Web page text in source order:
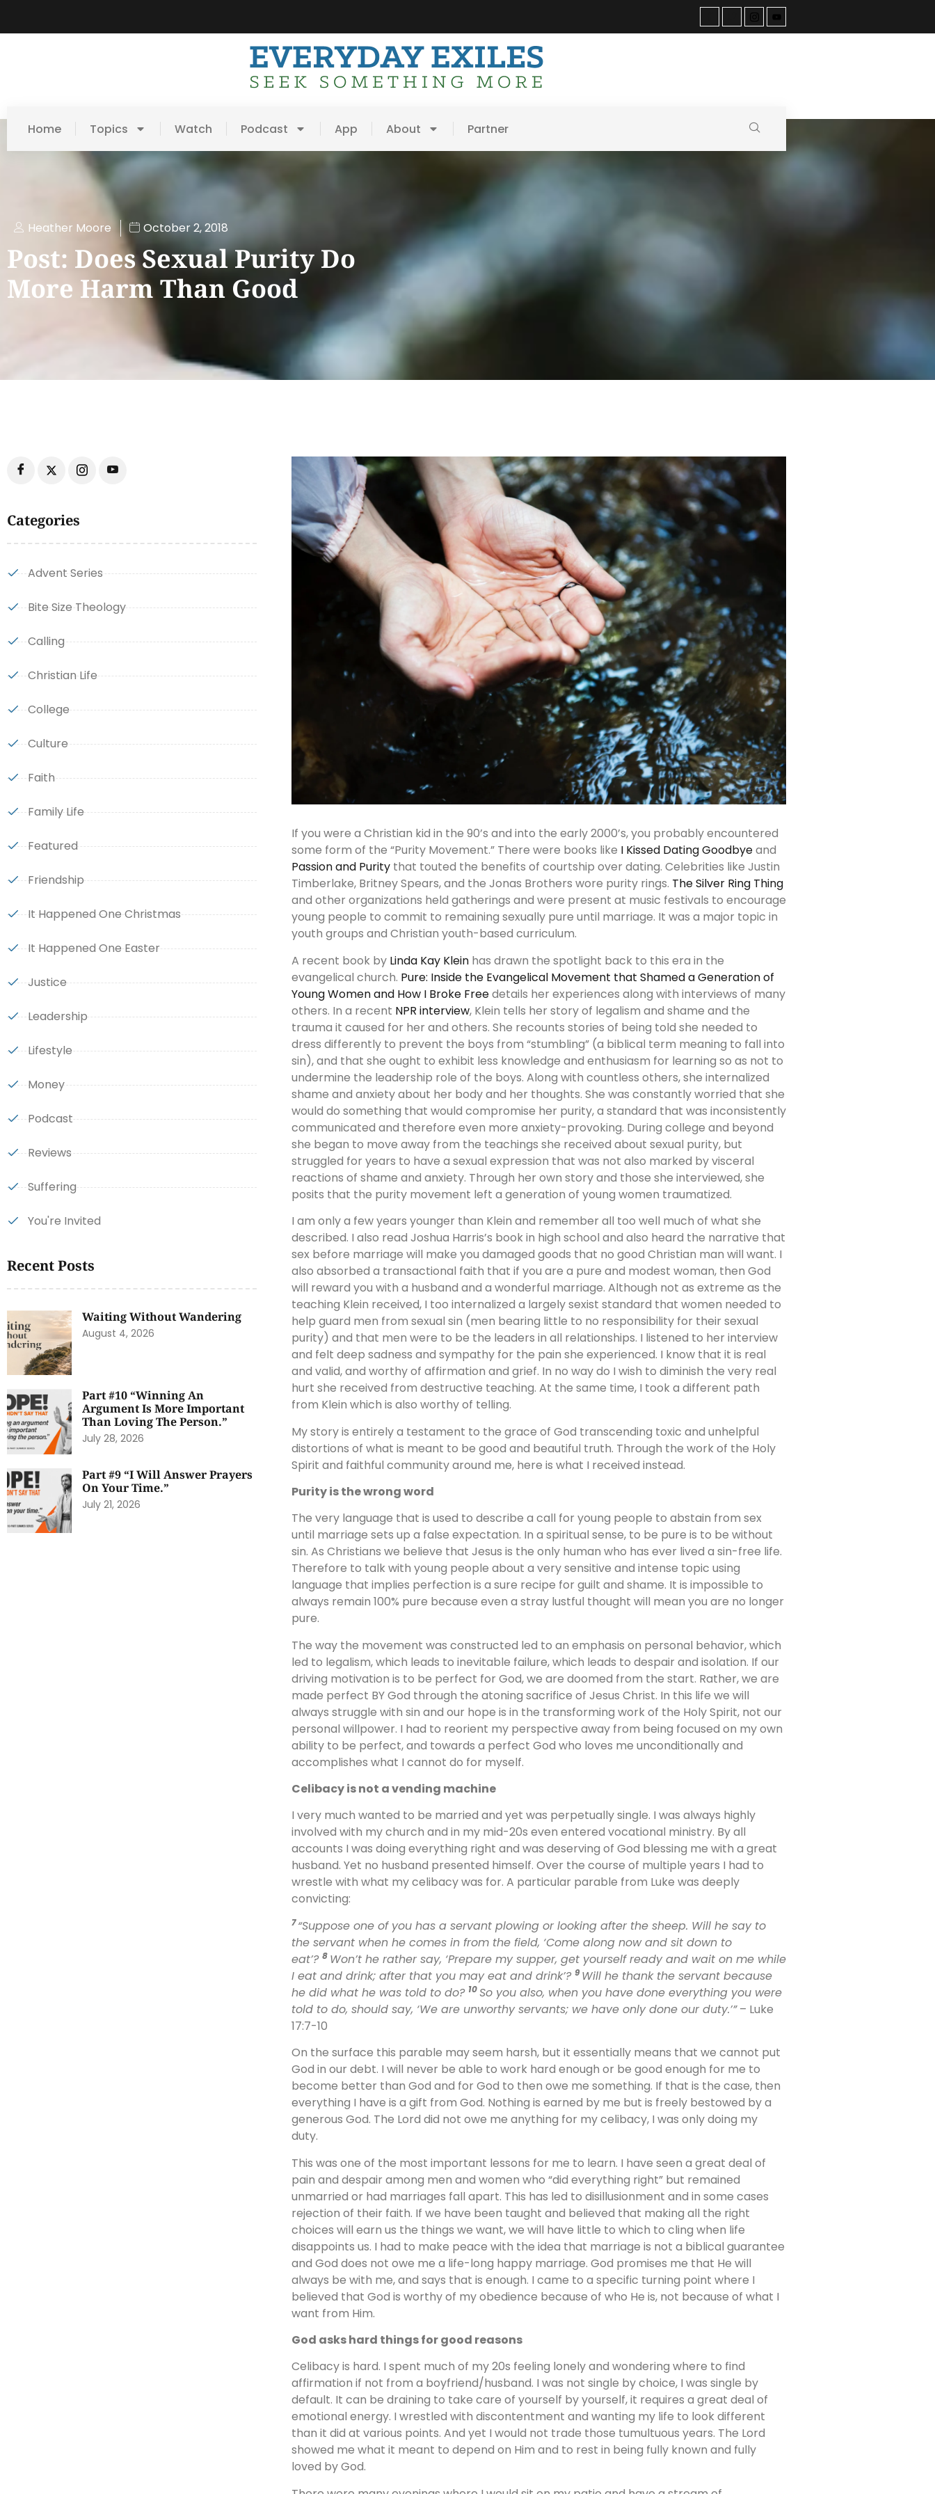
Home Topics Watch Podcast App About Partner
Heather Moore October 2, 2018
Post: Does Sexual Purity Do
More Harm Than Good
Categories
Advent Series
Bite Size Theology
Calling
Christian Life
College
Culture
Faith
Family Life
Featured
Friendship
It Happened One Christmas
It Happened One Easter
Justice
Leadership
Lifestyle
Money
Podcast
Reviews
Suffering
You're Invited
Recent Posts
Waiting Without Wandering
August 4, 2026
Part #10 “Winning An
Argument Is More Important
Than Loving The Person.”
July 28, 2026
Part #9 “I Will Answer Prayers
On Your Time.”
July 21, 2026
If you were a Christian kid in the 90’s and into the early 2000’s, you probably encountered
some form of the “Purity Movement.” There were books like I Kissed Dating Goodbyeand
Passion and Purity that touted the benefits of courtship over dating. Celebrities like Justin
Timberlake, Britney Spears, and the Jonas Brothers wore purity rings. The Silver Ring Thing
and other organizations held gatherings and were present at music festivals to encourage
young people to commit to remaining sexually pure until marriage. It was a major topic in
youth groups and Christian youth-based curriculum.
A recent book by Linda Kay Klein has drawn the spotlight back to this era in the
evangelical church. Pure: Inside the Evangelical Movement that Shamed a Generation of
Young Women and How I Broke Freedetails her experiences along with interviews of many
others. In a recent NPR interview, Klein tells her story of legalism and shame and the
trauma it caused for her and others. She recounts stories of being told she needed to
dress differently to prevent the boys from “stumbling” (a biblical term meaning to fall into
sin), and that she ought to exhibit less knowledge and enthusiasm for learning so as not to
undermine the leadership role of the boys. Along with countless others, she internalized
shame and anxiety about her body and her thoughts. She was constantly worried that she
would do something that would compromise her purity, a standard that was inconsistently
communicated and therefore even more anxiety-provoking. During college and beyond
she began to move away from the teachings she received about sexual purity, but
struggled for years to have a sexual expression that was not also marked by visceral
reactions of shame and anxiety. Through her own story and those she interviewed, she
posits that the purity movement left a generation of young women traumatized.
I am only a few years younger than Klein and remember all too well much of what she
described. I also read Joshua Harris’s book in high school and also heard the narrative that
sex before marriage will make you damaged goods that no good Christian man will want. I
also absorbed a transactional faith that if you are a pure and modest woman, then God
will reward you with a husband and a wonderful marriage. Although not as extreme as the
teaching Klein received, I too internalized a largely sexist standard that women needed to
help guard men from sexual sin (men bearing little to no responsibility for their sexual
purity) and that men were to be the leaders in all relationships. I listened to her interview
and felt deep sadness and sympathy for the pain she experienced. I know that it is real
and valid, and worthy of affirmation and grief. In no way do I wish to diminish the very real
hurt she received from destructive teaching. At the same time, I took a different path
from Klein which is also worthy of telling.
My story is entirely a testament to the grace of God transcending toxic and unhelpful
distortions of what is meant to be good and beautiful truth. Through the work of the Holy
Spirit and faithful community around me, here is what I received instead.
Purity is the wrong word
The very language that is used to describe a call for young people to abstain from sex
until marriage sets up a false expectation. In a spiritual sense, to be pure is to be without
sin. As Christians we believe that Jesus is the only human who has ever lived a sin-free life.
Therefore to talk with young people about a very sensitive and intense topic using
language that implies perfection is a sure recipe for guilt and shame. It is impossible to
always remain 100% pure because even a stray lustful thought will mean you are no longer
pure.
The way the movement was constructed led to an emphasis on personal behavior, which
led to legalism, which leads to inevitable failure, which leads to despair and isolation. If our
driving motivation is to be perfect for God, we are doomed from the start. Rather, we are
made perfect BY God through the atoning sacrifice of Jesus Christ. In this life we will
always struggle with sin and our hope is in the transforming work of the Holy Spirit, not our
personal willpower. I had to reorient my perspective away from being focused on my own
ability to be perfect, and towards a perfect God who loves me unconditionally and
accomplishes what I cannot do for myself.
Celibacy is not a vending machine
I very much wanted to be married and yet was perpetually single. I was always highly
involved with my church and in my mid-20s even entered vocational ministry. By all
accounts I was doing everything right and was deserving of God blessing me with a great
husband. Yet no husband presented himself. Over the course of multiple years I had to
wrestle with what my celibacy was for. A particular parable from Luke was deeply
convicting:
7“Suppose one of you has a servant plowing or looking after the sheep. Will he say to
the servant when he comes in from the field, ‘Come along now and sit down to
eat’? 8 Won’t he rather say, ‘Prepare my supper, get yourself ready and wait on me while
I eat and drink; after that you may eat and drink’? 9 Will he thank the servant because
he did what he was told to do? 10So you also, when you have done everything you were
told to do, should say, ‘We are unworthy servants; we have only done our duty.’”– Luke
17:7-10
On the surface this parable may seem harsh, but it essentially means that we cannot put
God in our debt. I will never be able to work hard enough or be good enough for me to
become better than God and for God to then owe me something. If that is the case, then
everything I have is a gift from God. Nothing is earned by me but is freely bestowed by a
generous God. The Lord did not owe me anything for my celibacy, I was only doing my
duty.
This was one of the most important lessons for me to learn. I have seen a great deal of
pain and despair among men and women who “did everything right” but remained
unmarried or had marriages fall apart. This has led to disillusionment and in some cases
rejection of their faith. If we have been taught and believed that making all the right
choices will earn us the things we want, we will have little to which to cling when life
disappoints us. I had to make peace with the idea that marriage is not a biblical guarantee
and God does not owe me a life-long happy marriage. God promises me that He will
always be with me, and says that is enough. I came to a specific turning point where I
believed that God is worthy of my obedience because of who He is, not because of what I
want from Him.
God asks hard things for good reasons
Celibacy is hard. I spent much of my 20s feeling lonely and wondering where to find
affirmation if not from a boyfriend/husband. I was not single by choice, I was single by
default. It can be draining to take care of yourself by yourself, it requires a great deal of
emotional energy. I wrestled with discontentment and wanting my life to look different
than it did at various points. And yet I would not trade those tumultuous years. The Lord
showed me what it meant to depend on Him and to rest in being fully known and fully
loved by God.